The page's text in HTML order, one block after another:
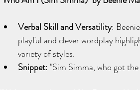
Verbal Skill and Versatility:
playful and clever wordplay
variety of styles.
Snippet: "Sim Simma, who got